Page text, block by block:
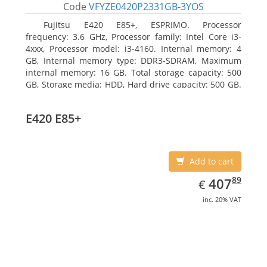
Code VFYZE0420P2331GB-3YOS
Fujitsu E420 E85+, ESPRIMO. Processor
frequency: 3.6 GHz, Processor family: Intel Core i3-
4xxx, Processor model: i3-4160. Internal memory: 4
GB, Internal memory type: DDR3-SDRAM, Maximum
internal memory: 16 GB. Total storage capacity: 500
GB, Storage media: HDD, Hard drive capacity: 500 GB.
E420 E85+
Add to cart
€ EUR
407.89
40789
inc. 20% VAT